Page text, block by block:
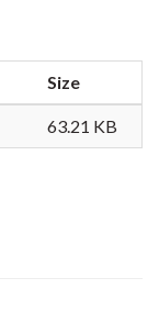
Size
63.21 KB